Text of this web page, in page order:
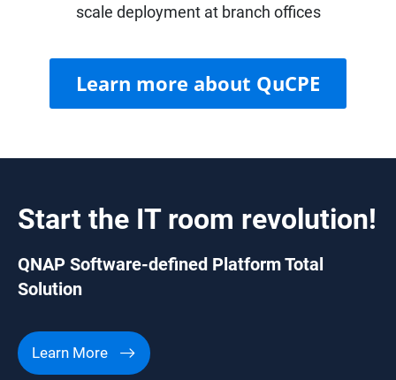
scale deployment at branch offices
Learn more about QuCPE
Start the IT room revolution!
QNAP Software-defined Platform Total
Solution
Learn More